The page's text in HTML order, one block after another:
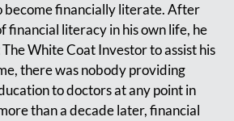
become financially literate. After
financial literacy in his own life, he
White Coat Investor to assist his
there was nobody providing
to doctors at any point in
than a decade later, financial